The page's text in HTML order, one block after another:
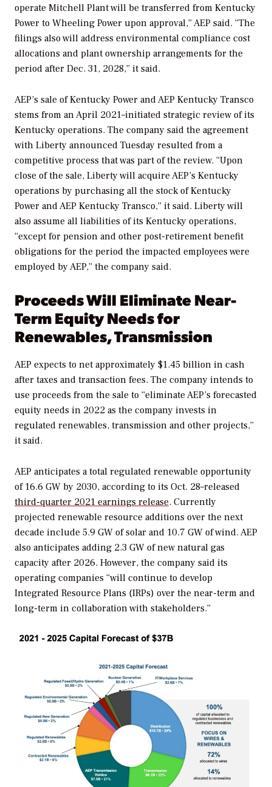
operate Mitchell Plant will be transferred from Kentucky
Power to Wheeling Power upon approval,” AEP said. “The
filings also will address environmental compliance cost
allocations and plant ownership arrangements for the
period after Dec. 31, 2028,” it said.
AEP’s sale of Kentucky Power and AEP Kentucky Transco
stems from an April 2021–initiated strategic review of its
Kentucky operations. The company said the agreement
with Liberty announced Tuesday resulted from a
competitive process that was part of the review. “Upon
close of the sale, Liberty will acquire AEP’s Kentucky
operations by purchasing all the stock of Kentucky
Power and AEP Kentucky Transco,” it said. Liberty will
also assume all liabilities of its Kentucky operations,
“except for pension and other post-retirement benefit
obligations for the period the impacted employees were
employed by AEP,” the company said.
Proceeds Will Eliminate Near-
Term Equity Needs for
Renewables, Transmission
AEP expects to net approximately $1.45 billion in cash
after taxes and transaction fees. The company intends to
use proceeds from the sale to “eliminate AEP’s forecasted
equity needs in 2022 as the company invests in
regulated renewables, transmission and other projects,”
it said.
AEP anticipates a total regulated renewable opportunity
of 16.6 GW by 2030, according to its Oct. 28–released
third-quarter 2021 earnings release. Currently
projected renewable resource additions over the next
decade include 5.9 GW of solar and 10.7 GW of wind. AEP
also anticipates adding 2.3 GW of new natural gas
capacity after 2026. However, the company said its
operating companies “will continue to develop
Integrated Resource Plans (IRPs) over the near-term and
long-term in collaboration with stakeholders.”